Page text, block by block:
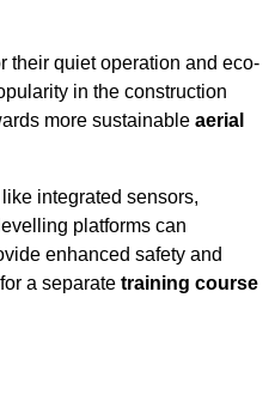
their quiet operation and eco-
in the construction
more sustainable aerial
integrated sensors,
platforms can
enhanced safety and
a separate training course